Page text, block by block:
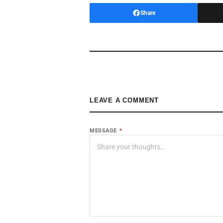
Share
LEAVE A COMMENT
MESSAGE *